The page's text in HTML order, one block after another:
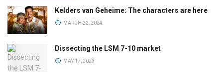
Kelders van Geheime: The characters are here
MARCH 22, 2024
Dissecting the LSM 7-10 market
MAY 17, 2023